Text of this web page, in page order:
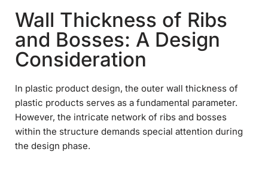
Wall Thickness of Ribs
and Bosses: A Design
Consideration
In plastic product design, the outer wall thickness of
plastic products serves as a fundamental parameter.
However, the intricate network of ribs and bosses
within the structure demands special attention during
the design phase.